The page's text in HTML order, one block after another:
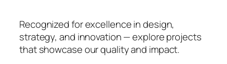
Recognized for excellence in design,
strategy, and innovation — explore projects
that showcase our quality and impact.